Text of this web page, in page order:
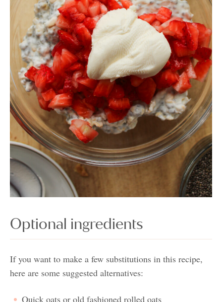
Optional ingredients
If you want to make a few substitutions in this recipe,
here are some suggested alternatives:
Quick oats or old fashioned rolled oats